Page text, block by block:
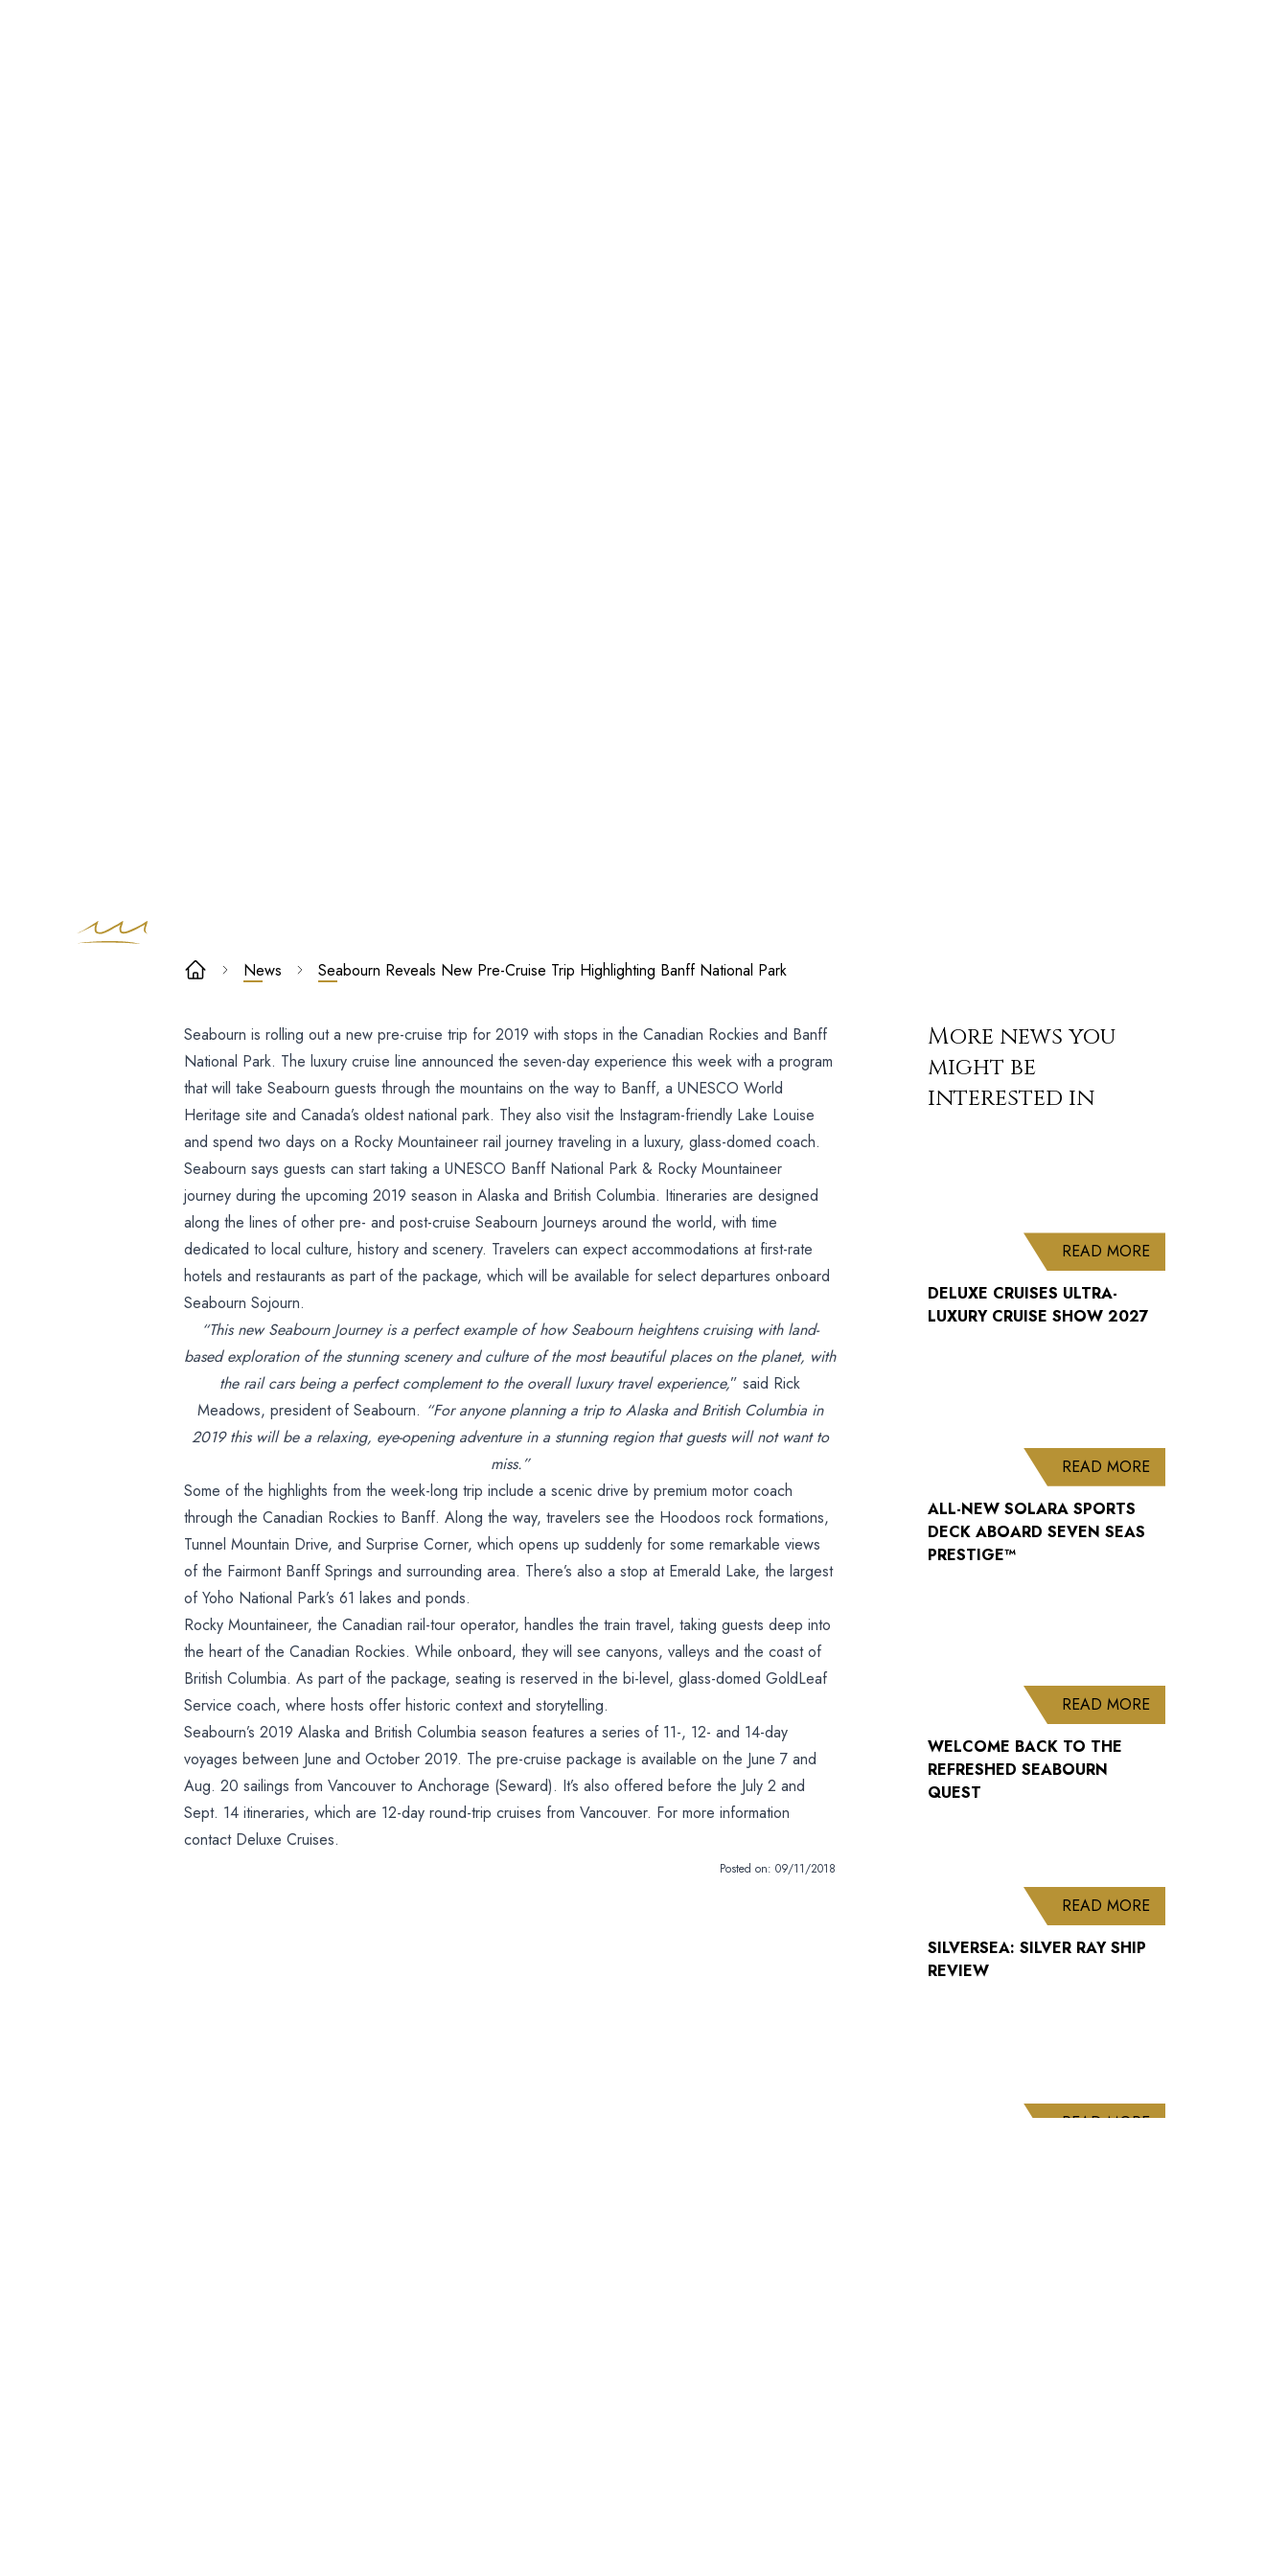
Seabourn
Reveals New
Pre-Cruise Trip
Highlighting
Banff National
Park
News Seabourn Reveals New Pre-Cruise Trip Highlighting Banff National Park
Seabourn is rolling out a new pre-cruise trip for 2019 with stops in the Canadian Rockies and Banff
National Park. The luxury cruise line announced the seven-day experience this week with a program
that will take Seabourn guests through the mountains on the way to Banff, a UNESCO World
Heritage site and Canada’s oldest national park. They also visit the Instagram-friendly Lake Louise
and spend two days on a Rocky Mountaineer rail journey traveling in a luxury, glass-domed coach.
Seabourn says guests can start taking a UNESCO Banff National Park & Rocky Mountaineer
journey during the upcoming 2019 season in Alaska and British Columbia. Itineraries are designed
along the lines of other pre- and post-cruise Seabourn Journeys around the world, with time
dedicated to local culture, history and scenery. Travelers can expect accommodations at first-rate
hotels and restaurants as part of the package, which will be available for select departures onboard
Seabourn Sojourn.
“This new Seabourn Journey is a perfect example of how Seabourn heightens cruising with land-
based exploration of the stunning scenery and culture of the most beautiful places on the planet, with
the rail cars being a perfect complement to the overall luxury travel experience,” said Rick
Meadows, president of Seabourn. “For anyone planning a trip to Alaska and British Columbia in
2019 this will be a relaxing, eye-opening adventure in a stunning region that guests will not want to
miss.”
Some of the highlights from the week-long trip include a scenic drive by premium motor coach
through the Canadian Rockies to Banff. Along the way, travelers see the Hoodoos rock formations,
Tunnel Mountain Drive, and Surprise Corner, which opens up suddenly for some remarkable views
of the Fairmont Banff Springs and surrounding area. There’s also a stop at Emerald Lake, the largest
of Yoho National Park’s 61 lakes and ponds.
Rocky Mountaineer, the Canadian rail-tour operator, handles the train travel, taking guests deep into
the heart of the Canadian Rockies. While onboard, they will see canyons, valleys and the coast of
British Columbia. As part of the package, seating is reserved in the bi-level, glass-domed GoldLeaf
Service coach, where hosts offer historic context and storytelling.
Seabourn’s 2019 Alaska and British Columbia season features a series of 11-, 12- and 14-day
voyages between June and October 2019. The pre-cruise package is available on the June 7 and
Aug. 20 sailings from Vancouver to Anchorage (Seward). It’s also offered before the July 2 and
Sept. 14 itineraries, which are 12-day round-trip cruises from Vancouver. For more information
contact Deluxe Cruises.
Posted on: 09/11/2018
More news you
might be
interested in
READ MORE
DELUXE CRUISES ULTRA-
LUXURY CRUISE SHOW 2027
READ MORE
ALL-NEW SOLARA SPORTS
DECK ABOARD SEVEN SEAS
PRESTIGE™
READ MORE
WELCOME BACK TO THE
REFRESHED SEABOURN
QUEST
READ MORE
SILVERSEA: SILVER RAY SHIP
REVIEW
READ MOREABOUT CUNARD